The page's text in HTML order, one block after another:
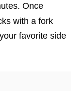
Once
with a fork
favorite side